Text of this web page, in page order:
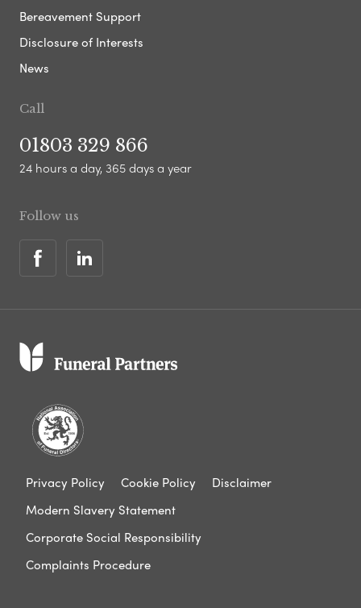
Bereavement Support
Disclosure of Interests
News
Call
01803 329 866
24 hours a day, 365 days a year
Follow us
Privacy Policy Cookie Policy
Disclaimer
Modern Slavery Statement
Corporate Social Responsibility
Complaints Procedure